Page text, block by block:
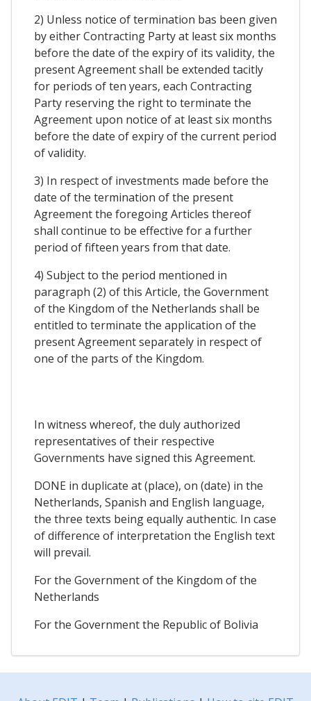
2) Unless notice of termination bas been given
by either Contracting Party at least six months
before the date of the expiry of its validity, the
present Agreement shall be extended tacitly
for periods of ten years, each Contracting
Party reserving the right to terminate the
Agreement upon notice of at least six months
before the date of expiry of the current period
of validity.
3) In respect of investments made before the
date of the termination of the present
Agreement the foregoing Articles thereof
shall continue to be effective for a further
period of fifteen years from that date.
4) Subject to the period mentioned in
paragraph (2) of this Article, the Government
of the Kingdom of the Netherlands shall be
entitled to terminate the application of the
present Agreement separately in respect of
one of the parts of the Kingdom.
In witness whereof, the duly authorized
representatives of their respective
Governments have signed this Agreement.
DONE in duplicate at (place), on (date) in the
Netherlands, Spanish and English language,
the three texts being equally authentic. In case
of difference of interpretation the English text
will prevail.
For the Government of the Kingdom of the
Netherlands
For the Government the Republic of Bolivia